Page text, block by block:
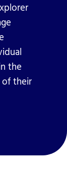
the
of their